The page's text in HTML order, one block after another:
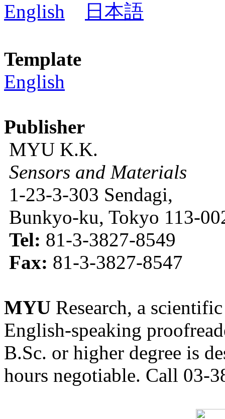
English
日本語
Template
English
Publisher
MYU K.K.
Sensors and Materials
1-23-3-303 Sendagi,
Bunkyo-ku, Tokyo 113-
Tel: 81-3-3827-8549
Fax: 81-3-3827-8547
MYU Research, a
English-speaking
B.Sc. or higher degree is
hours negotiable. Call 03-